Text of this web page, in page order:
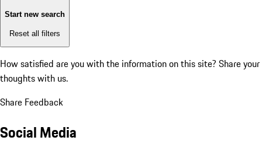
Start new search
Reset all filters
How satisfied are you with the information on this site? Share your
thoughts with us.
Share Feedback
Social Media